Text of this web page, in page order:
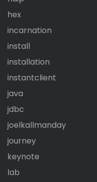
hex
incarnation
install
installation
instantclient
java
jdbc
joelkallmanday
journey
keynote
lab